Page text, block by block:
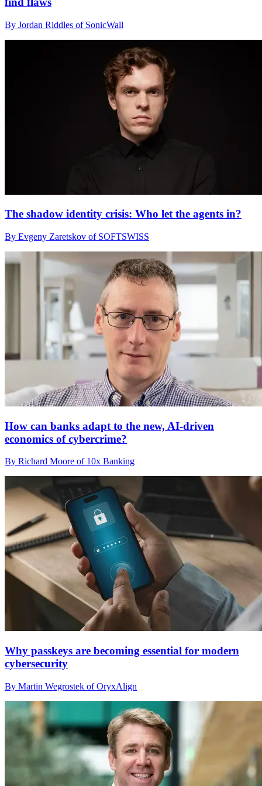
By Jordan Riddles of SonicWall
The shadow identity crisis: Who let the agents in?
By Evgeny Zaretskov of SOFTSWISS
How can banks adapt to the new, AI-driven
economics of cybercrime?
By Richard Moore of 10x Banking
Why passkeys are becoming essential for modern
cybersecurity
By Martin Wegrostek of OryxAlign